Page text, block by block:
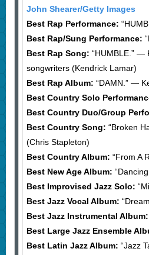
John Shearer/Getty Images
Best Rap Performance:
Best Rap/Sung Performance:
Best Rap Song: “HUMBLE.” —
songwriters (Kendrick Lamar)
Best Rap Album: “DAMN.” —
Best Country Solo
Best Country Duo/Group
Best Country Song: “Broken
(Chris Stapleton)
Best Country Album: “From A
Best New Age Album:
Best Improvised Jazz Solo:
Best Jazz Vocal Album:
Best Jazz Instrumental Album:
Best Large Jazz Ensemble
Best Latin Jazz Album: “Jazz